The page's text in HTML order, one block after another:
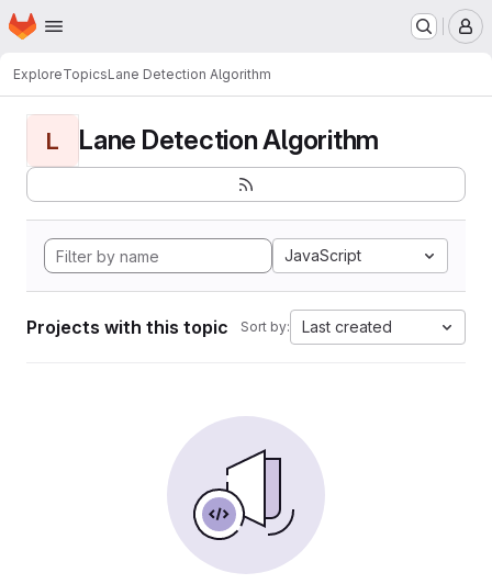
Skip to main content
Homepage
ExploreTopicsLane Detection Algorithm
L Lane Detection Algorithm
JavaScript
Projects with this topic Sort by: Last created